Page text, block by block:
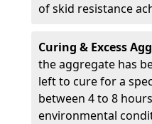
of skid resistance
Curing & Excess
the aggregate has
left to cure for a
between 4 to 8
environmental